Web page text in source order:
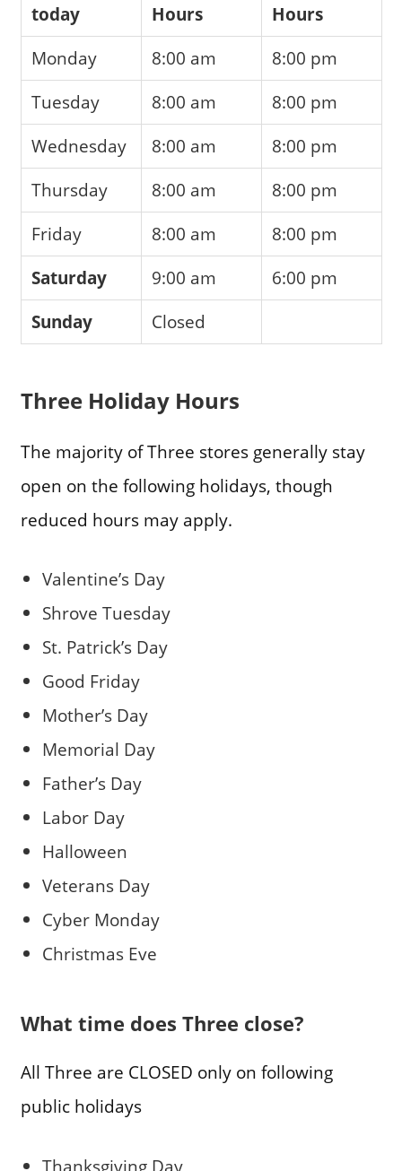
today
Hours
Hours
Monday
8:00 am
8:00 pm
Tuesday
8:00 am
8:00 pm
Wednesday
8:00 am
8:00 pm
Thursday
8:00 am
8:00 pm
Friday
8:00 am
8:00 pm
Saturday
9:00 am
6:00 pm
Sunday
Closed
Three Holiday Hours
The majority of Three stores generally stay
open on the following holidays, though
reduced hours may apply.
Valentine’s Day
Shrove Tuesday
St. Patrick’s Day
Good Friday
Mother’s Day
Memorial Day
Father’s Day
Labor Day
Halloween
Veterans Day
Cyber Monday
Christmas Eve
What time does Three close?
All Three are CLOSED only on following
public holidays